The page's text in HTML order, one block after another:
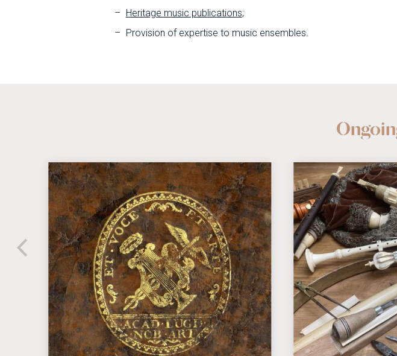
Heritage music publications;
Provision of expertise to music ensembles.